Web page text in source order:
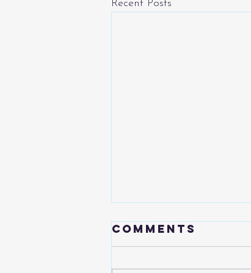
Recent Posts
Comments